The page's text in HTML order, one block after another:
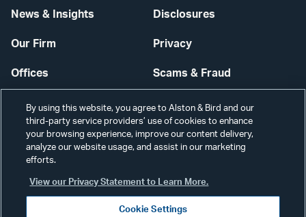
News & Insights
Our Firm
Offices
Careers
Disclosures
Privacy
Scams & Fraud
Contact Us
Secure Login
By using this website, you agree to Alston & Bird and our
third-party service providers’ use of cookies to enhance
your browsing experience, improve our content delivery,
analyze our website usage, and assist in our marketing
efforts.
View our Privacy Statement to Learn More.
Cookie Settings